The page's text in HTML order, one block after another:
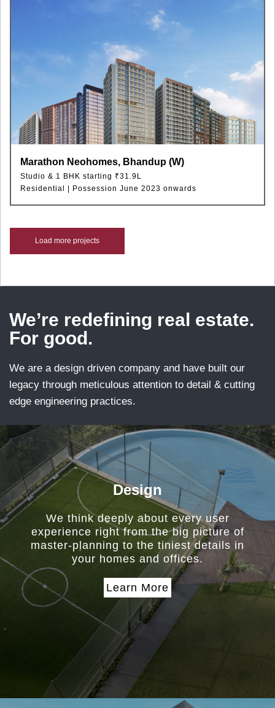
Marathon Neohomes, Bhandup (W)
Studio & 1 BHK starting ₹31.9L
Residential | Possession June 2023 onwards
Load more projects
We’re redefining real estate.
For good.
We are a design driven company and have built our
legacy through meticulous attention to detail & cutting
edge engineering practices.
Design
We think deeply about every user
experience right from the big picture of
master-planning to the tiniest details in
your homes and offices.
Learn More